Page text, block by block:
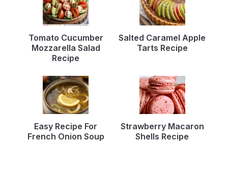
Tomato Cucumber
Mozzarella Salad
Recipe
Salted Caramel Apple
Tarts Recipe
Easy Recipe For
French Onion Soup
Strawberry Macaron
Shells Recipe